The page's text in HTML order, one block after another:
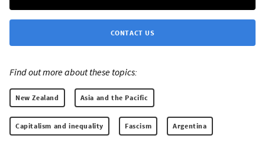
CONTACT US
Find out more about these topics:
New Zealand Asia and the Pacific
Capitalism and inequality Fascism Argentina